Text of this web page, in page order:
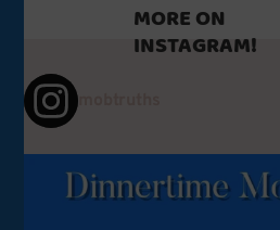
MORE ON
INSTAGRAM!